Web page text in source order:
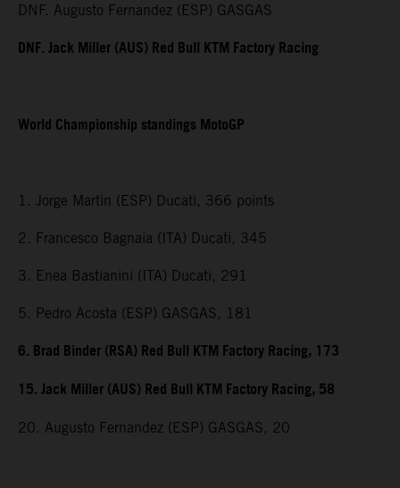
DNF. Augusto Fernandez (ESP) GASGAS
DNF. Jack Miller (AUS) Red Bull KTM Factory Racing
World Championship standings MotoGP
1. Jorge Martin (ESP) Ducati, 366 points
2. Francesco Bagnaia (ITA) Ducati, 345
3. Enea Bastianini (ITA) Ducati, 291
5. Pedro Acosta (ESP) GASGAS, 181
6. Brad Binder (RSA) Red Bull KTM Factory Racing, 173
15. Jack Miller (AUS) Red Bull KTM Factory Racing, 58
20. Augusto Fernandez (ESP) GASGAS, 20